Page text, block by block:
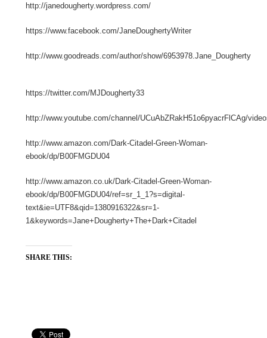
http://janedougherty.wordpress.com/
https://www.facebook.com/JaneDoughertyWriter
http://www.goodreads.com/author/show/6953978.Jane_Dougherty
https://twitter.com/MJDougherty33
http://www.youtube.com/channel/UCuAbZRakH51o6pyacrFlCAg/
http://www.amazon.com/Dark-Citadel-Green-Woman-
ebook/dp/B00FMGDU04
http://www.amazon.co.uk/Dark-Citadel-Green-Woman-
ebook/dp/B00FMGDU04/ref=sr_1_1?s=digital-
text&ie=UTF8&qid=1380916322&sr=1-
1&keywords=Jane+Dougherty+The+Dark+Citadel
SHARE THIS: